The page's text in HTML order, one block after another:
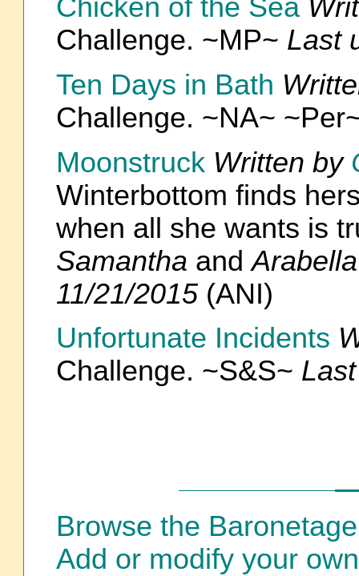
Chicken of the Sea
Challenge. ~MP~ Last
Ten Days in Bath
Challenge. ~NA~
Moonstruck Written by
Winterbottom finds
when all she wants is
Samantha and
11/21/2015 (ANI)
Unfortunate Incidents
Challenge. ~S&S~
Browse the
Add or modify your